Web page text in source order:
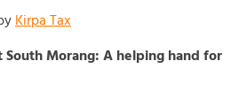
Kirpa Tax
South Morang: A helping hand for